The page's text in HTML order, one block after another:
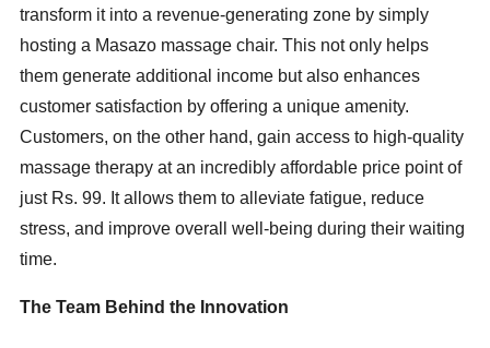
transform it into a revenue-generating zone by simply
hosting a Masazo massage chair. This not only helps
them generate additional income but also enhances
customer satisfaction by offering a unique amenity.
Customers, on the other hand, gain access to high-quality
massage therapy at an incredibly affordable price point of
just Rs. 99. It allows them to alleviate fatigue, reduce
stress, and improve overall well-being during their waiting
time.
The Team Behind the Innovation